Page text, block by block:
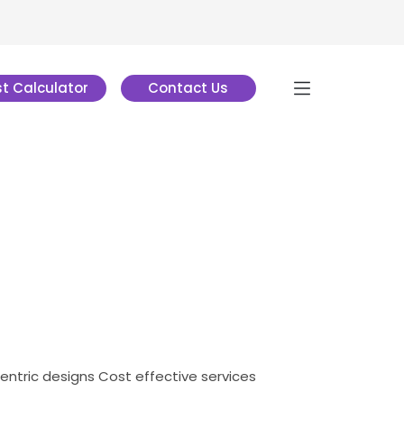
Calculator Contact Us
designs Cost effective services